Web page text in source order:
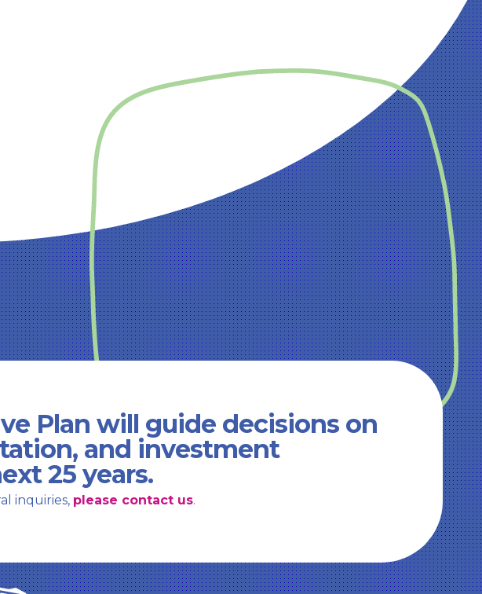
Plan will guide decisions on
and investment
25 years.
inquiries, please contact us.